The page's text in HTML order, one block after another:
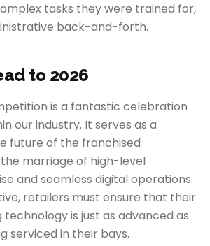
tasks they were trained for,
back-and-forth.
to 2026
is a fantastic celebration
our industry. It serves as a
future of the franchised
marriage of high-level
and seamless digital operations.
retailers must ensure that their
is just as advanced as
serviced in their bays.